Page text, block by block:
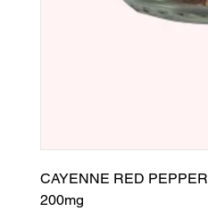
CAYENNE RED PEPPER
200mg